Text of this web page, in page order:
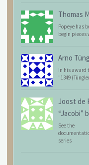
Thomas
Popeye has
begin pieces
Arno
In his award
"1349
Joost de
“Jacobi”
See the
series